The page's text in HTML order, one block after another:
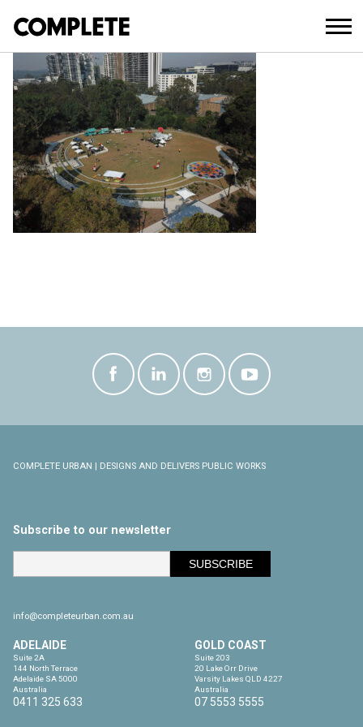
DCIM100MEDIADJI_0014.JPG
COMPLETE URBAN | DESIGNS AND DELIVERS PUBLIC WORKS
Subscribe to our newsletter
info@completeurban.com.au
ADELAIDE
Suite 2A
144 North Terrace
Adelaide SA 5000
Australia
0411 325 633
GOLD COAST
Suite 203
20 Lake Orr Drive
Varsity Lakes QLD 4227
Australia
07 5553 5555